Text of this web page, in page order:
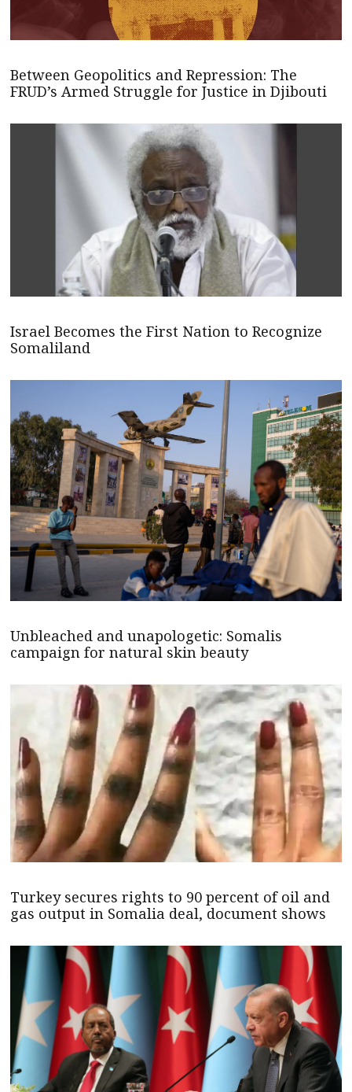
Between Geopolitics and Repression: The
FRUD’s Armed Struggle for Justice in Djibouti
Israel Becomes the First Nation to Recognize
Somaliland
Unbleached and unapologetic: Somalis
campaign for natural skin beauty
Turkey secures rights to 90 percent of oil and
gas output in Somalia deal, document shows